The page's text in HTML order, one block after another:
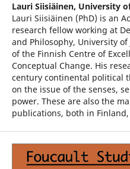
Lauri Siisiäinen, University
Lauri Siisiäinen (PhD) is an
research fellow working at
and Philosophy, University of
of the Finnish Centre of
Conceptual Change. His
century continental political
on the issue of the senses,
power. These are also the
publications, both in